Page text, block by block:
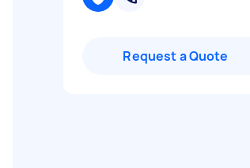
Request a Quote